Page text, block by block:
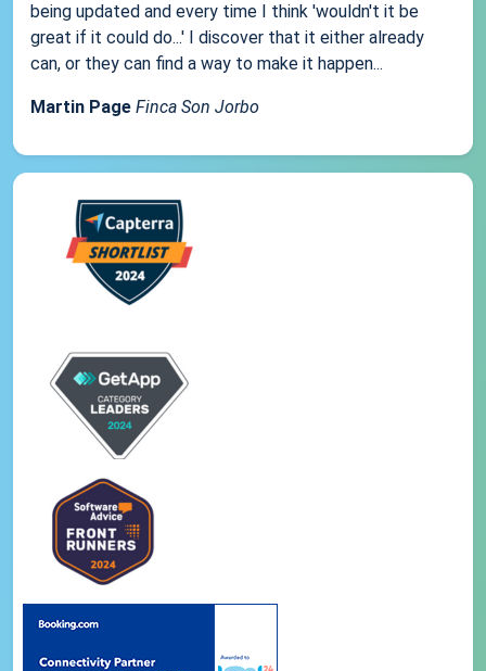
being updated and every time I think 'wouldn't it be
great if it could do...' I discover that it either already
can, or they can find a way to make it happen...
Martin Page Finca Son Jorbo